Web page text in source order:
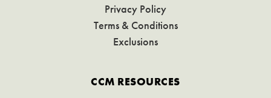
Privacy Policy
Terms & Conditions
Exclusions
CCM RESOURCES